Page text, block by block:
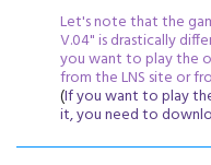
Let's note that the
V.04" is drastically
you want to play the
from the LNS site or
(If you want to play
it, you need to